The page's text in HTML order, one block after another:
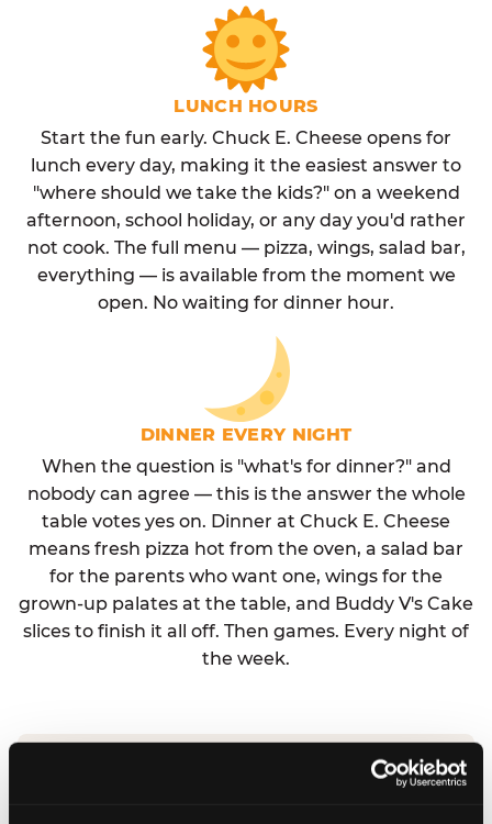
LUNCH HOURS
Start the fun early. Chuck E. Cheese opens for
lunch every day, making it the easiest answer to
"where should we take the kids?" on a weekend
afternoon, school holiday, or any day you'd rather
not cook. The full menu — pizza, wings, salad bar,
everything — is available from the moment we
open. No waiting for dinner hour.
DINNER EVERY NIGHT
When the question is "what's for dinner?" and
nobody can agree — this is the answer the whole
table votes yes on. Dinner at Chuck E. Cheese
means fresh pizza hot from the oven, a salad bar
for the parents who want one, wings for the
grown-up palates at the table, and Buddy V's Cake
slices to finish it all off. Then games. Every night of
the week.
No reservation needed. No admission fee.